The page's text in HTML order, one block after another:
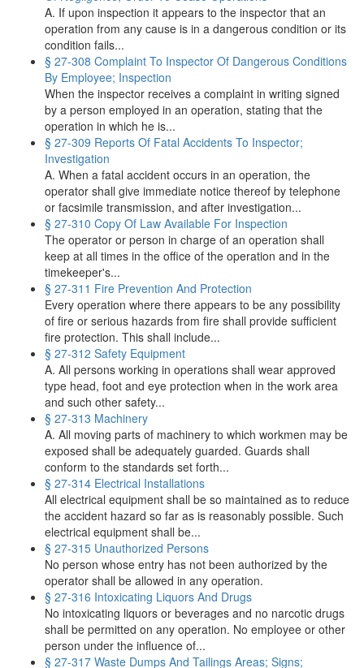
A. If upon inspection it appears to the inspector that an
operation from any cause is in a dangerous condition or its
condition fails...
§ 27-308 Complaint To Inspector Of Dangerous Conditions
By Employee; Inspection
When the inspector receives a complaint in writing signed
by a person employed in an operation, stating that the
operation in which he is...
§ 27-309 Reports Of Fatal Accidents To Inspector;
Investigation
A. When a fatal accident occurs in an operation, the
operator shall give immediate notice thereof by telephone
or facsimile transmission, and after investigation...
§ 27-310 Copy Of Law Available For Inspection
The operator or person in charge of an operation shall
keep at all times in the office of the operation and in the
timekeeper's...
§ 27-311 Fire Prevention And Protection
Every operation where there appears to be any possibility
of fire or serious hazards from fire shall provide sufficient
fire protection. This shall include...
§ 27-312 Safety Equipment
A. All persons working in operations shall wear approved
type head, foot and eye protection when in the work area
and such other safety...
§ 27-313 Machinery
A. All moving parts of machinery to which workmen may be
exposed shall be adequately guarded. Guards shall
conform to the standards set forth...
§ 27-314 Electrical Installations
All electrical equipment shall be so maintained as to reduce
the accident hazard so far as is reasonably possible. Such
electrical equipment shall be...
§ 27-315 Unauthorized Persons
No person whose entry has not been authorized by the
operator shall be allowed in any operation.
§ 27-316 Intoxicating Liquors And Drugs
No intoxicating liquors or beverages and no narcotic drugs
shall be permitted on any operation. No employee or other
person under the influence of...
§ 27-317 Waste Dumps And Tailings Areas; Signs;